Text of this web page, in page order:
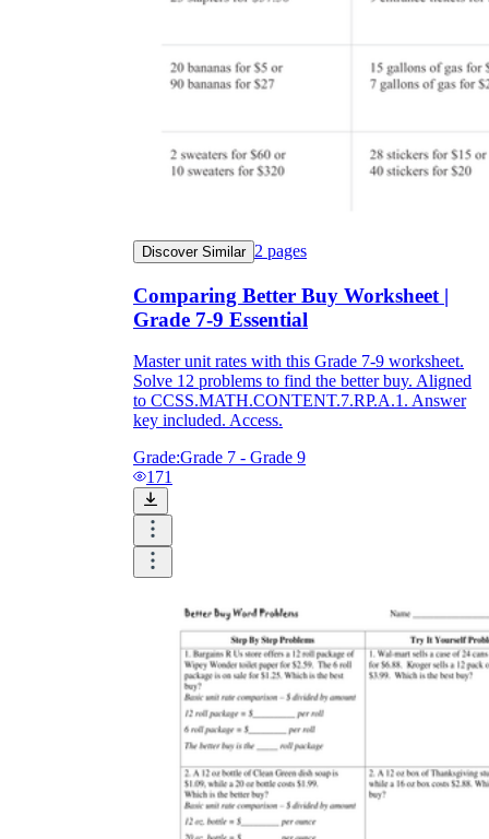
Discover Similar 2 pages
Comparing Better Buy Worksheet |
Grade 7-9 Essential
Master unit rates with this Grade 7-9 worksheet.
Solve 12 problems to find the better buy. Aligned
to CCSS.MATH.CONTENT.7.RP.A.1. Answer
key included. Access.
Grade:Grade 7 - Grade 9
171